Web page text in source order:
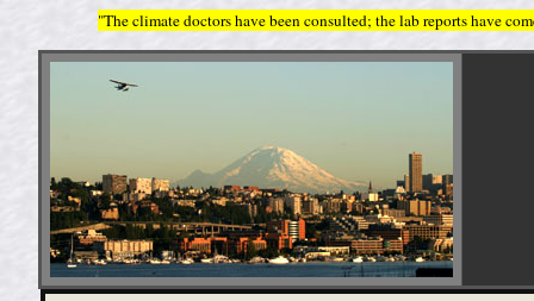
"The climate doctors have been consulted; the lab reports have